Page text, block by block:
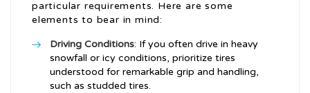
particular requirements. Here are some
elements to bear in mind:
Driving Conditions: If you often drive in heavy
snowfall or icy conditions, prioritize tires
understood for remarkable grip and handling,
such as studded tires.